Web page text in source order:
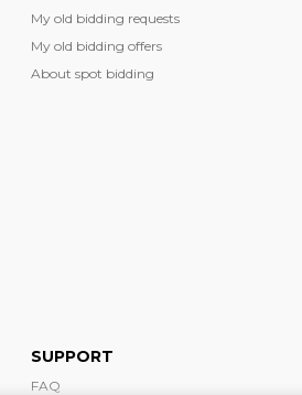
My old bidding requests
My old bidding offers
About spot bidding
SUPPORT
FAQ